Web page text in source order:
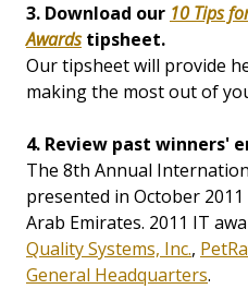
3. Download our 10 Tips
Awardstipsheet.
Our tipsheet will provide
making the most out of
4. Review past winners'
The 8th Annual
presented in October
Arab Emirates. 2011 IT
Quality Systems, Inc.,
General Headquarters.